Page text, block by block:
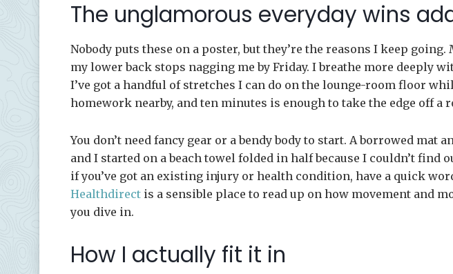
The unglamorous everyday wins
Nobody puts these on a poster, but they’re the reasons I keep going.
my lower back stops nagging me by Friday. I breathe more deeply
I’ve got a handful of stretches I can do on the lounge-room floor
homework nearby, and ten minutes is enough to take the edge off a
You don’t need fancy gear or a bendy body to start. A borrowed mat
and I started on a beach towel folded in half because I couldn’t find
if you’ve got an existing injury or health condition, have a quick
Healthdirect is a sensible place to read up on how movement and
you dive in.
How I actually fit it in